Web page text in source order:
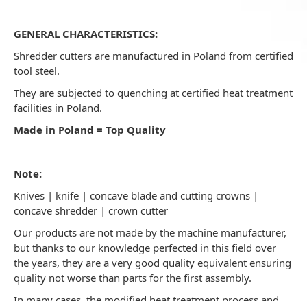
GENERAL CHARACTERISTICS:
Shredder cutters are manufactured in Poland from certified
tool steel.
They are subjected to quenching at certified heat treatment
facilities in Poland.
Made in Poland = Top Quality
Note:
Knives | knife | concave blade and cutting crowns |
concave shredder | crown cutter
Our products are not made by the machine manufacturer,
but thanks to our knowledge perfected in this field over
the years, they are a very good quality equivalent ensuring
quality not worse than parts for the first assembly.